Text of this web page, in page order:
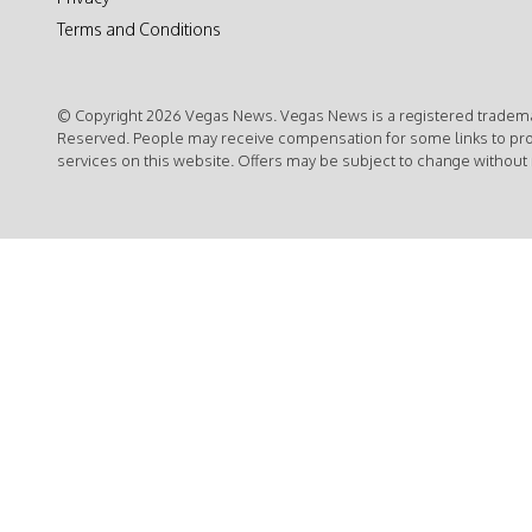
Terms and Conditions
© Copyright 2026 Vegas News. Vegas News is a registered
Reserved. People may receive compensation for some links to
services on this website. Offers may be subject to change without